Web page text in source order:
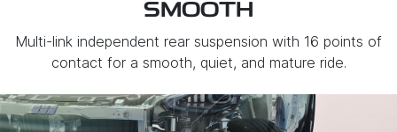
SMOOTH
Multi-link independent rear suspension with 16 points of
contact for a smooth, quiet, and mature ride.